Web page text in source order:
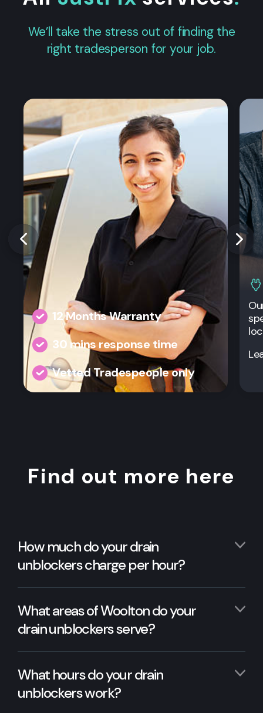
We’ll take the stress out of finding the
right tradesperson for your job.
12 Months Warranty
30 mins response time
Vetted Tradespeople only
Find out more here
How much do your drain
unblockers charge per hour?
What areas of Woolton do your
drain unblockers serve?
What hours do your drain
unblockers work?